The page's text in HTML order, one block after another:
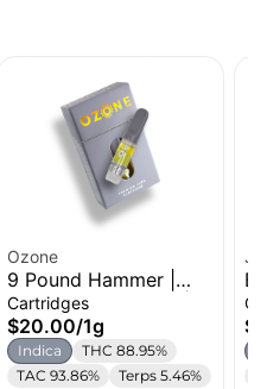
Ozone
9 Pound Hammer |
Distillate Cartridge |
1g
Cartridges
$20.00/1g
Indica
THC 88.95%
TAC 93.86%
Terps 5.46%
1g